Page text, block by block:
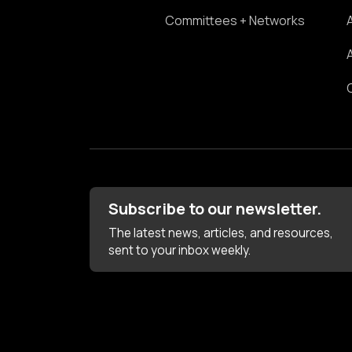
Committees + Networks
Subscribe to our newsletter.
The latest news, articles, and resources,
sent to your inbox weekly.